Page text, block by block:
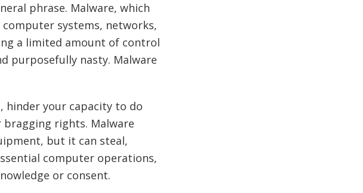
phrase. Malware, which
systems, networks,
a limited amount of control
purposefully nasty. Malware
hinder your capacity to do
rights. Malware
but it can steal,
computer operations,
or consent.